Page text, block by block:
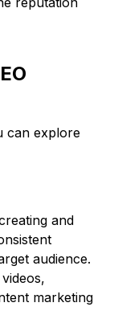
can explore
and
audience.
marketing